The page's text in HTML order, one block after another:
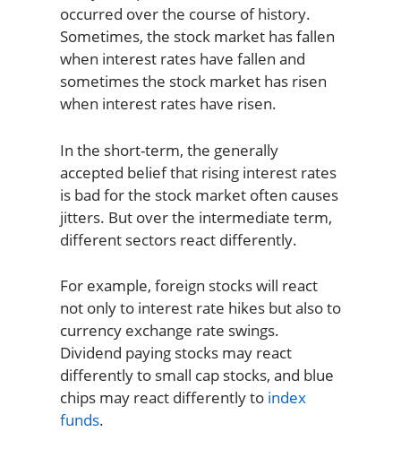
occurred over the course of history.
Sometimes, the stock market has fallen
when interest rates have fallen and
sometimes the stock market has risen
when interest rates have risen.
In the short-term, the generally
accepted belief that rising interest rates
is bad for the stock market often causes
jitters. But over the intermediate term,
different sectors react differently.
For example, foreign stocks will react
not only to interest rate hikes but also to
currency exchange rate swings.
Dividend paying stocks may react
differently to small cap stocks, and blue
chips may react differently to index
funds.